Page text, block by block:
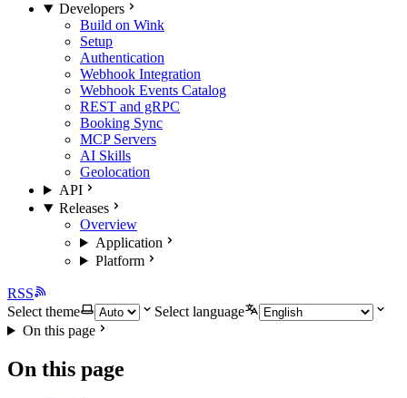
Developers
Build on Wink
Setup
Authentication
Webhook Integration
Webhook Events Catalog
REST and gRPC
Booking Sync
MCP Servers
AI Skills
Geolocation
API
Releases
Overview
Application
Platform
RSS
Select theme
Select language
On this page
On this page